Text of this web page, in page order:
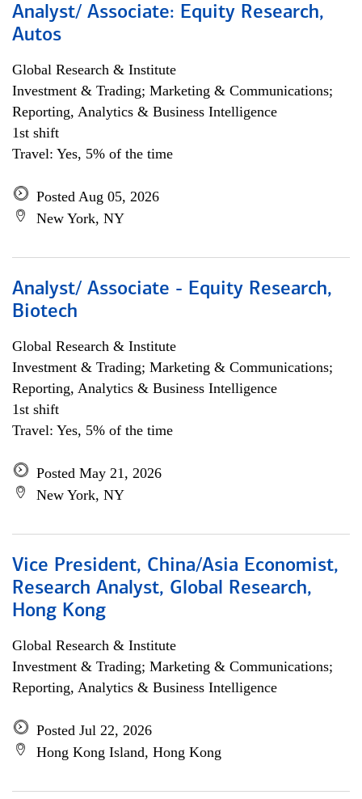
Analyst/ Associate: Equity Research,
Autos
Global Research & Institute
Investment & Trading; Marketing & Communications;
Reporting, Analytics & Business Intelligence
1st shift
Travel: Yes, 5% of the time
Posted Aug 05, 2026
New York, NY
Analyst/ Associate - Equity Research,
Biotech
Global Research & Institute
Investment & Trading; Marketing & Communications;
Reporting, Analytics & Business Intelligence
1st shift
Travel: Yes, 5% of the time
Posted May 21, 2026
New York, NY
Vice President, China/Asia Economist,
Research Analyst, Global Research,
Hong Kong
Global Research & Institute
Investment & Trading; Marketing & Communications;
Reporting, Analytics & Business Intelligence
Posted Jul 22, 2026
Hong Kong Island, Hong Kong